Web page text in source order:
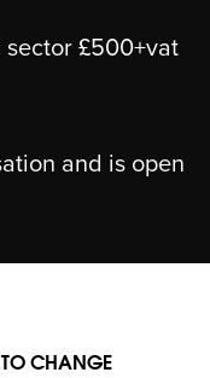
sector £500+vat
and is open
CHANGE